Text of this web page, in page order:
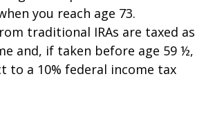
you reach age 73.
traditional IRAs are taxed as
and, if taken before age 59 ½,
to a 10% federal income tax